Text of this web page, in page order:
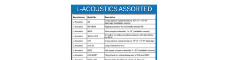
L‑ACOUSTICS ASSORTED